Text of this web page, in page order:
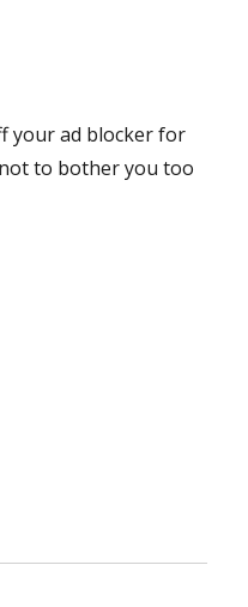
your ad blocker for
to bother you too